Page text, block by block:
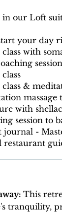
in our Loft
your day
with
session
&
with
session to
journal -
restaurant
This
tranquility,